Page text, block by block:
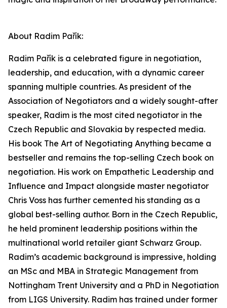
About Radim Pařík:
Radim Pařík is a celebrated figure in negotiation,
leadership, and education, with a dynamic career
spanning multiple countries. As president of the
Association of Negotiators and a widely sought-after
speaker, Radim is the most cited negotiator in the
Czech Republic and Slovakia by respected media.
His book The Art of Negotiating Anything became a
bestseller and remains the top-selling Czech book on
negotiation. His work on Empathetic Leadership and
Influence and Impact alongside master negotiator
Chris Voss has further cemented his standing as a
global best-selling author. Born in the Czech Republic,
he held prominent leadership positions within the
multinational world retailer giant Schwarz Group.
Radim’s academic background is impressive, holding
an MSc and MBA in Strategic Management from
Nottingham Trent University and a PhD in Negotiation
from LIGS University. Radim has trained under former